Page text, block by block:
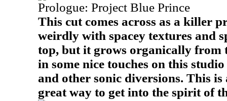
Prologue: Project Blue Prince
This cut comes across as a killer
weirdly with spacey textures and
top, but it grows organically from
in some nice touches on this
and other sonic diversions. This is
great way to get into the spirit of